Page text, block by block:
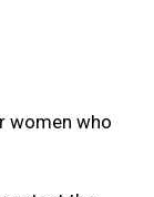
women who